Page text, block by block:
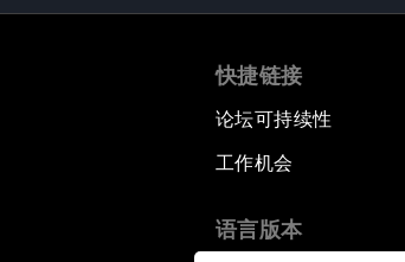
快捷链接
论坛可持续性
工作机会
语言版本